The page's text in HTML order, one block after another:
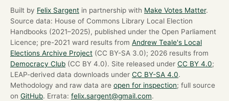
Built by Felix Sargent in partnership with Make Votes Matter.
Source data: House of Commons Library Local Election
Handbooks (2021–2025), published under the Open Parliament
Licence; pre-2021 ward results from Andrew Teale's Local
Elections Archive Project (CC BY-SA 3.0); 2026 results from
Democracy Club (CC BY 4.0). Site released under CC BY 4.0;
LEAP-derived data downloads under CC BY-SA 4.0.
Methodology and raw data are open for inspection; full source
on GitHub. Errata: felix.sargent@gmail.com.